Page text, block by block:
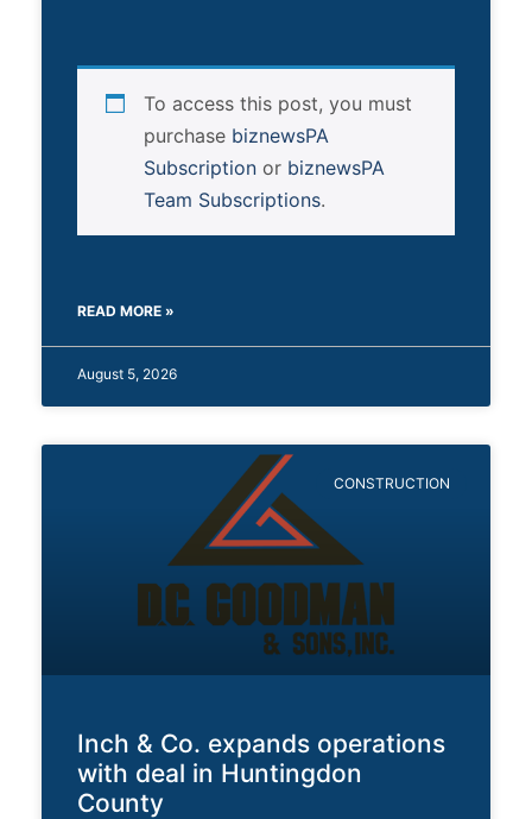
To access this post, you must
purchase biznewsPA
Subscription or biznewsPA
Team Subscriptions.
READ MORE »
August 5, 2026
CONSTRUCTION
Inch & Co. expands operations
with deal in Huntingdon
County